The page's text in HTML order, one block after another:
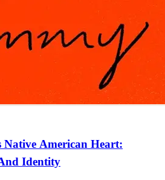
American Heart:
Identity